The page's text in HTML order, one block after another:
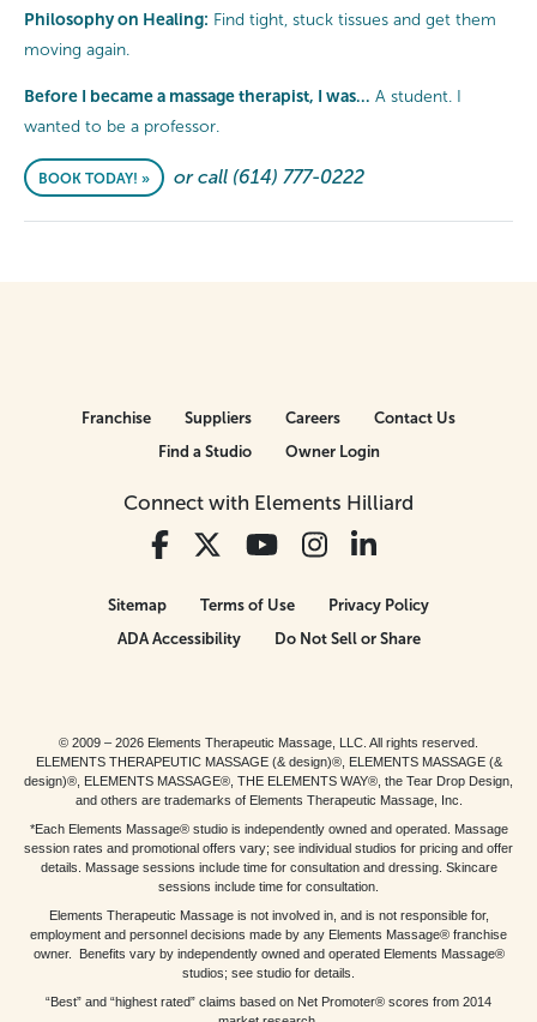
Philosophy on Healing: Find tight, stuck tissues and get them
moving again.
Before I became a massage therapist, I was… A student. I
wanted to be a professor.
BOOK TODAY! » or call (614) 777-0222
Connect with Elements Hilliard
Franchise Suppliers Careers
Contact Us
Find a Studio
Owner Login
Sitemap Terms of Use
Privacy Policy
ADA Accessibility
Do Not Sell or Share
© 2009 – 2026 Elements Therapeutic Massage, LLC. All rights reserved.
ELEMENTS THERAPEUTIC MASSAGE (& design)®, ELEMENTS MASSAGE (&
design)®, ELEMENTS MASSAGE®, THE ELEMENTS WAY®, the Tear Drop Design,
and others are trademarks of Elements Therapeutic Massage, Inc.
*Each Elements Massage® studio is independently owned and operated. Massage
session rates and promotional offers vary; see individual studios for pricing and offer
details. Massage sessions include time for consultation and dressing. Skincare
sessions include time for consultation.
Elements Therapeutic Massage is not involved in, and is not responsible for,
employment and personnel decisions made by any Elements Massage® franchise
owner. Benefits vary by independently owned and operated Elements Massage®
studios; see studio for details.
“Best” and “highest rated” claims based on Net Promoter® scores from 2014